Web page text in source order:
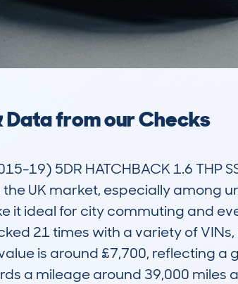
Data from our Checks
19) 5DR HATCHBACK 1.6 THP
UK market, especially among
it ideal for city commuting and
21 times with a variety of
is around £7,700, reflecting
a mileage around 39,000 miles